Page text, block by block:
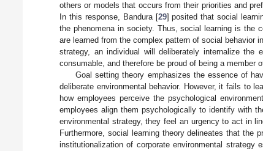
others or models that occurs from their priorities and
In this response, Bandura [29] posited that social
the phenomena in society. Thus, social learning is the
are learned from the complex pattern of social behavior
strategy, an individual will deliberately internalize the
consumable, and therefore be proud of being a member
Goal setting theory emphasizes the essence of
deliberate environmental behavior. However, it fails to
how employees perceive the psychological
employees align them psychologically to identify with
environmental strategy, they feel an urgency to act in
Furthermore, social learning theory delineates that the
institutionalization of corporate environmental strategy